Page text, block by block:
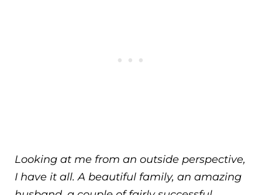
Looking at me from an outside perspective,
I have it all. A beautiful family, an amazing